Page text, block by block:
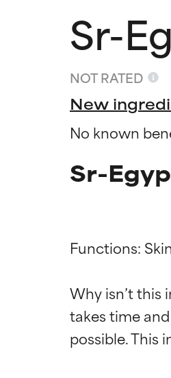
Sr-
NOT RATED
New
No known
Sr-
Functions:
Why isn’t this
takes time